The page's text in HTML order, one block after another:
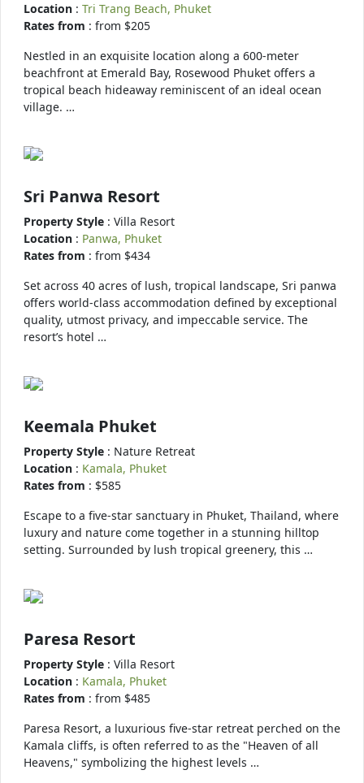
Location : Tri Trang Beach, Phuket
Rates from : from $205
Nestled in an exquisite location along a 600-meter
beachfront at Emerald Bay, Rosewood Phuket offers a
tropical beach hideaway reminiscent of an ideal ocean
village. …
Sri Panwa Resort
Property Style : Villa Resort
Location : Panwa, Phuket
Rates from : from $434
Set across 40 acres of lush, tropical landscape, Sri panwa
offers world-class accommodation defined by exceptional
quality, utmost privacy, and impeccable service. The
resort’s hotel …
Keemala Phuket
Property Style : Nature Retreat
Location : Kamala, Phuket
Rates from : $585
Escape to a five-star sanctuary in Phuket, Thailand, where
luxury and nature come together in a stunning hilltop
setting. Surrounded by lush tropical greenery, this …
Paresa Resort
Property Style : Villa Resort
Location : Kamala, Phuket
Rates from : from $485
Paresa Resort, a luxurious five-star retreat perched on the
Kamala cliffs, is often referred to as the "Heaven of all
Heavens," symbolizing the highest levels …